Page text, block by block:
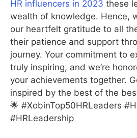
HR influencers in 2023 these
wealth of knowledge. Hence,
our heartfelt gratitude to all
their patience and support
journey. Your commitment to
truly inspiring, and we’re
your achievements together.
inspired by the best of the
🌟 #XobinTop50HRLeaders
#HRLeadership